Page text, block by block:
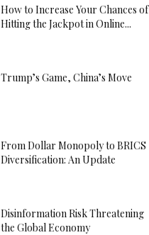
How to Increase Your Chances of
Hitting the Jackpot in Online...
Trump’s Game, China’s Move
From Dollar Monopoly to BRICS
Diversification: An Update
Disinformation Risk Threatening
the Global Economy